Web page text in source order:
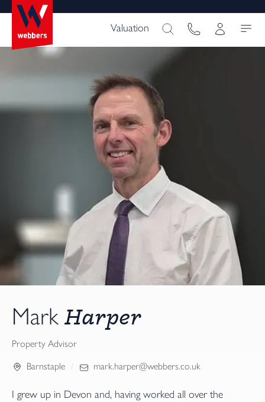
Valuation
MarkHarper
Property Advisor
Barnstaple
mark.harper@webbers.co.uk
I grew up in Devon and, having worked all over the